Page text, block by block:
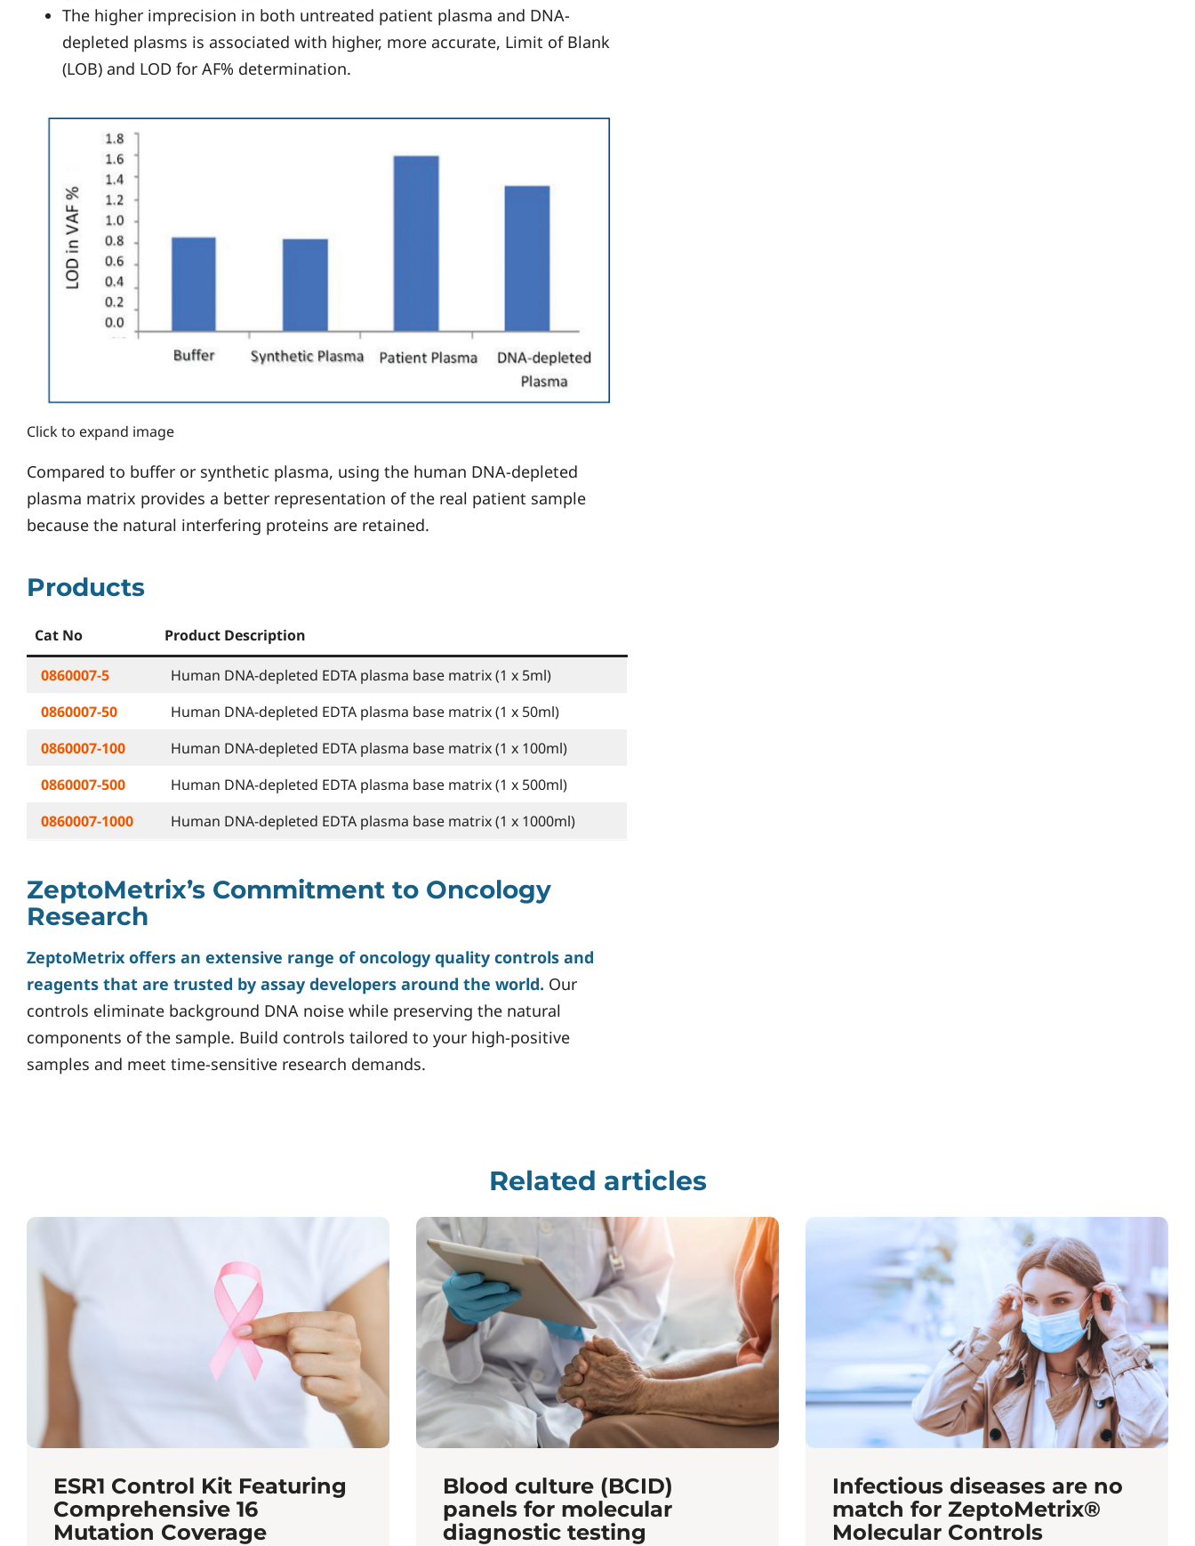
The higher imprecision in both untreated patient plasma and DNA-
depleted plasms is associated with higher, more accurate, Limit of Blank
(LOB) and LOD for AF% determination.
Click to expand image
Compared to buffer or synthetic plasma, using the human DNA-depleted
plasma matrix provides a better representation of the real patient sample
because the natural interfering proteins are retained.
Products
Cat No Product Description
0860007-5
Human DNA-depleted EDTA plasma base matrix (1 x 5ml)
0860007-50
Human DNA-depleted EDTA plasma base matrix (1 x 50ml)
0860007-100
Human DNA-depleted EDTA plasma base matrix (1 x 100ml)
0860007-500
Human DNA-depleted EDTA plasma base matrix (1 x 500ml)
0860007-1000
Human DNA-depleted EDTA plasma base matrix (1 x 1000ml)
ZeptoMetrix’s Commitment to Oncology
Research
ZeptoMetrix offers an extensive range of oncology quality controls and
reagents that are trusted by assay developers around the world. Our
controls eliminate background DNA noise while preserving the natural
components of the sample. Build controls tailored to your high-positive
samples and meet time-sensitive research demands.
Related articles
ESR1 Control Kit Featuring
Comprehensive 16
Mutation Coverage
Blood culture (BCID)
panels for molecular
diagnostic testing
Infectious diseases are no
match for ZeptoMetrix®
Molecular Controls